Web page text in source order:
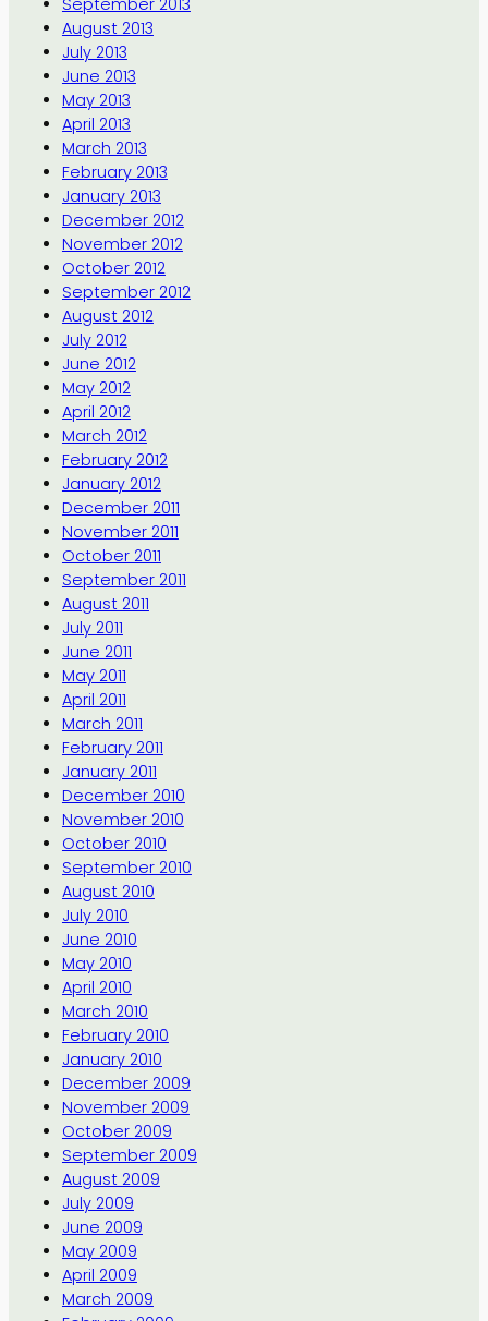
August 2013
July 2013
June 2013
May 2013
April 2013
March 2013
February 2013
January 2013
December 2012
November 2012
October 2012
September 2012
August 2012
July 2012
June 2012
May 2012
April 2012
March 2012
February 2012
January 2012
December 2011
November 2011
October 2011
September 2011
August 2011
July 2011
June 2011
May 2011
April 2011
March 2011
February 2011
January 2011
December 2010
November 2010
October 2010
September 2010
August 2010
July 2010
June 2010
May 2010
April 2010
March 2010
February 2010
January 2010
December 2009
November 2009
October 2009
September 2009
August 2009
July 2009
June 2009
May 2009
April 2009
March 2009